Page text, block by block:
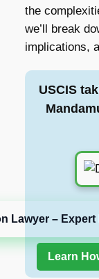
the
we’ll break
implications,
USCIS
Lawyer –
Learn